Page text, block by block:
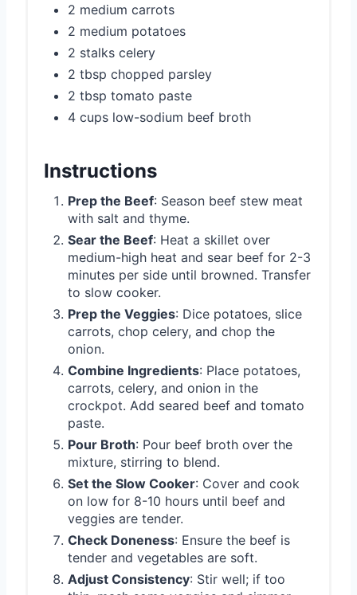
2 medium carrots
2 medium potatoes
2 stalks celery
2 tbsp chopped parsley
2 tbsp tomato paste
4 cups low-sodium beef broth
Instructions
Prep the Beef: Season beef stew meat
with salt and thyme.
Sear the Beef: Heat a skillet over
medium-high heat and sear beef for 2-3
minutes per side until browned. Transfer
to slow cooker.
Prep the Veggies: Dice potatoes, slice
carrots, chop celery, and chop the
onion.
Combine Ingredients: Place potatoes,
carrots, celery, and onion in the
crockpot. Add seared beef and tomato
paste.
Pour Broth: Pour beef broth over the
mixture, stirring to blend.
Set the Slow Cooker: Cover and cook
on low for 8-10 hours until beef and
veggies are tender.
Check Doneness: Ensure the beef is
tender and vegetables are soft.
Adjust Consistency: Stir well; if too